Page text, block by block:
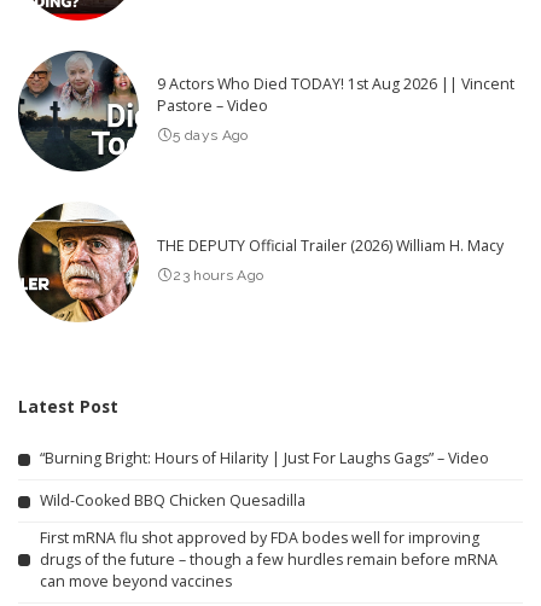
9 Actors Who Died TODAY! 1st Aug 2026 || Vincent
Pastore – Video
5 days Ago
THE DEPUTY Official Trailer (2026) William H. Macy
23 hours Ago
Latest Post
“Burning Bright: Hours of Hilarity | Just For Laughs Gags” – Video
Wild-Cooked BBQ Chicken Quesadilla
First mRNA flu shot approved by FDA bodes well for improving
drugs of the future – though a few hurdles remain before mRNA
can move beyond vaccines